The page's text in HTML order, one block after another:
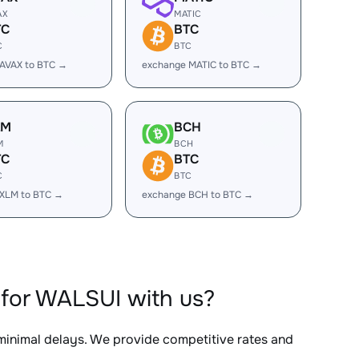
to BTC →
MATIC
BTC
BTC
exchange MATIC to BTC →
to BTC →
BCH
BCH
BTC
BTC
exchange BCH to BTC →
WALSUI with us?
delays. We provide competitive rates and